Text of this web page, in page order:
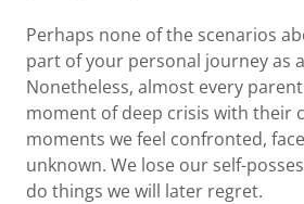
Perhaps none of the scenarios
part of your personal journey as
Nonetheless, almost every
moment of deep crisis with their
moments we feel confronted,
unknown. We lose our self-
do things we will later regret.